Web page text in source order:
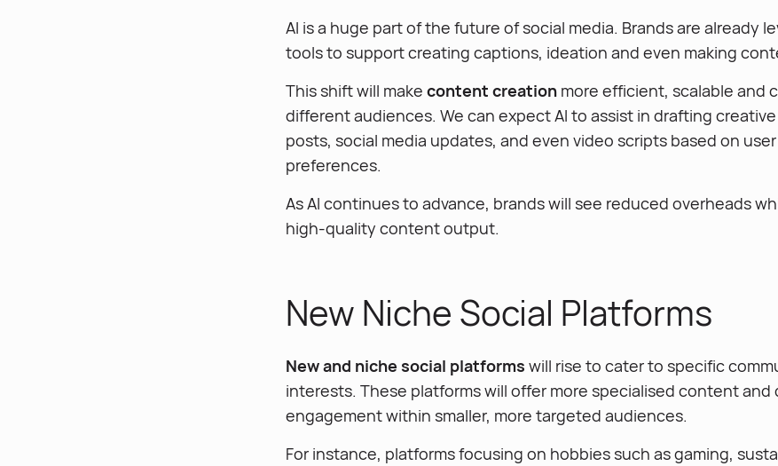
AI is a huge part of the future of social media. Brands are already
tools to support creating captions, ideation and even making
This shift will make content creation more efficient, scalable and
different audiences. We can expect AI to assist in drafting
posts, social media updates, and even video scripts based on
preferences.
As AI continues to advance, brands will see reduced overheads
high-quality content output.
New Niche Social Platforms
New and niche social platforms will rise to cater to specific
interests. These platforms will offer more specialised content and
engagement within smaller, more targeted audiences.
For instance, platforms focusing on hobbies such as gaming,